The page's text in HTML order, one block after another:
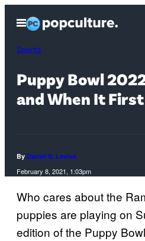
content
Open
Menu
Sports
Puppy Bowl
and When It
By Daniel S. Levine
February 8, 2021, 1:03pm
Who cares about the
puppies are playing on
edition of the Puppy